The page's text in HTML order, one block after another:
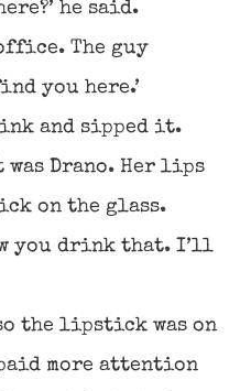
he said.
The guy
you here.’
and sipped it.
Drano. Her lips
on the glass.
you drink that. I’ll
the lipstick was on
more attention